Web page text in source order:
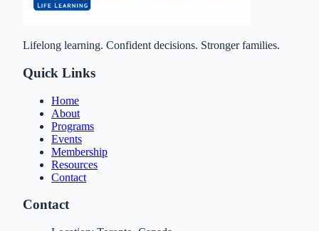
Lifelong learning. Confident decisions. Stronger families.
Quick Links
Home
About
Programs
Events
Membership
Resources
Contact
Contact